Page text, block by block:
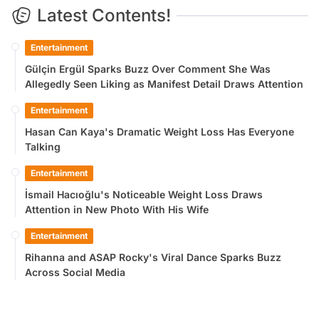
Latest Contents!
Entertainment
Gülçin Ergül Sparks Buzz Over Comment She Was
Allegedly Seen Liking as Manifest Detail Draws Attention
Entertainment
Hasan Can Kaya's Dramatic Weight Loss Has Everyone
Talking
Entertainment
İsmail Hacıoğlu's Noticeable Weight Loss Draws
Attention in New Photo With His Wife
Entertainment
Rihanna and ASAP Rocky's Viral Dance Sparks Buzz
Across Social Media